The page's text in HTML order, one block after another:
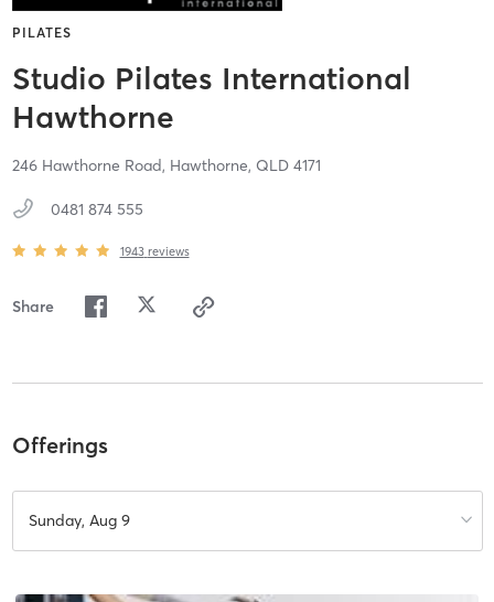
PILATES
Studio Pilates International
Hawthorne
246 Hawthorne Road, Hawthorne, QLD 4171
0481 874 555
1943 reviews
Share
Offerings
Sunday, Aug 9